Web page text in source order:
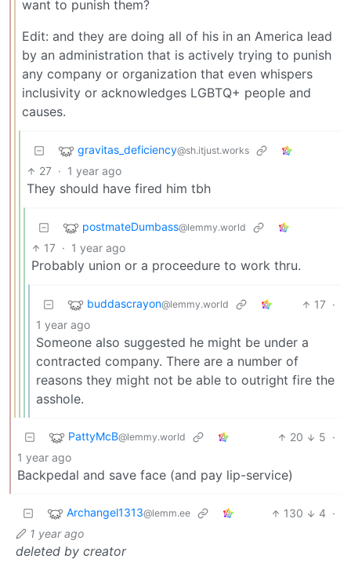
want to punish them?
Edit: and they are doing all of his in an America lead
by an administration that is actively trying to punish
any company or organization that even whispers
inclusivity or acknowledges LGBTQ+ people and
causes.
gravitas_deficiency@sh.itjust.works
27 · 1 year ago
They should have fired him tbh
postmateDumbass@lemmy.world
17 · 1 year ago
Probably union or a proceedure to work thru.
buddascrayon@lemmy.world 17 ·
1 year ago
Someone also suggested he might be under a
contracted company. There are a number of
reasons they might not be able to outright fire the
asshole.
PattyMcB@lemmy.world 20 5 ·
1 year ago
Backpedal and save face (and pay lip-service)
Archangel1313@lemm.ee 130 4 ·
1 year ago
deleted by creator